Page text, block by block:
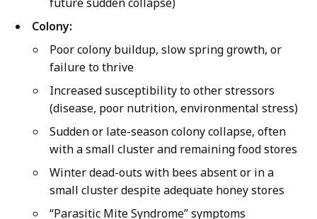
Colony:
Poor colony buildup, slow spring growth, or
failure to thrive
Increased susceptibility to other stressors
(disease, poor nutrition, environmental stress)
Sudden or late-season colony collapse, often
with a small cluster and remaining food stores
Winter dead-outs with bees absent or in a
small cluster despite adequate honey stores
“Parasitic Mite Syndrome” symptoms